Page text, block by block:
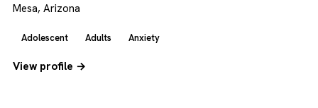
Mesa, Arizona
Adolescent Adults Anxiety
View profile →